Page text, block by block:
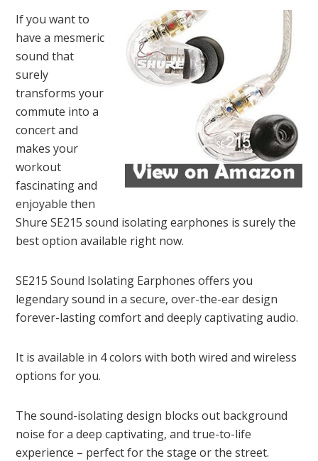
If you want to
have a mesmeric
sound that
surely
transforms your
commute into a
concert and
makes your
workout
fascinating and
enjoyable then
Shure SE215 sound isolating earphones is surely the
best option available right now.
SE215 Sound Isolating Earphones offers you
legendary sound in a secure, over-the-ear design
forever-lasting comfort and deeply captivating audio.
It is available in 4 colors with both wired and wireless
options for you.
The sound-isolating design blocks out background
noise for a deep captivating, and true-to-life
experience – perfect for the stage or the street.